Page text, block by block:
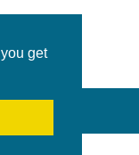
getWhite Shark
Tours & Transfers